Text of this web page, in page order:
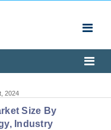
2024
Size By
Industry